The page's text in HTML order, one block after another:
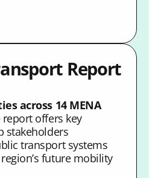
Report
across 14 MENA
report offers key
stakeholders
transport systems
future mobility